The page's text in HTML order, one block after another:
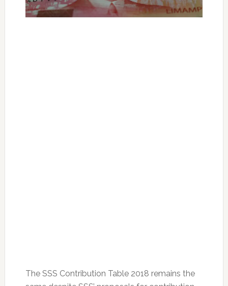
The SSS Contribution Table 2018 remains the